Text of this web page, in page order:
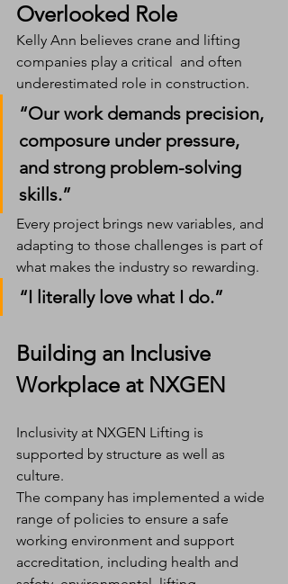
Overlooked Role
Kelly Ann believes crane and lifting
companies play a critical  and often
underestimated role in construction.
“Our work demands precision,
composure under pressure,
and strong problem-solving
skills.”
Every project brings new variables, and
adapting to those challenges is part of
what makes the industry so rewarding.
“I literally love what I do.”
Building an Inclusive
Workplace at NXGEN
Inclusivity at NXGEN Lifting is
supported by structure as well as
culture.
The company has implemented a wide
range of policies to ensure a safe
working environment and support
accreditation, including health and